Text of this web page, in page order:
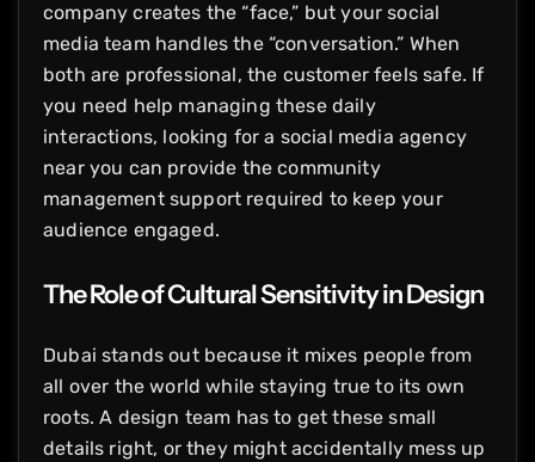
company creates the “face,” but your social
media team handles the “conversation.” When
both are professional, the customer feels safe. If
you need help managing these daily
interactions, looking for a social media agency
near you can provide the community
management support required to keep your
audience engaged.
The Role of Cultural Sensitivity in Design
Dubai stands out because it mixes people from
all over the world while staying true to its own
roots. A design team has to get these small
details right, or they might accidentally mess up